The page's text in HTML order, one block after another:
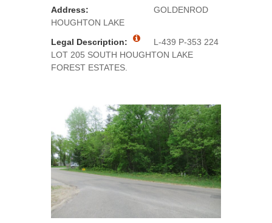
Address:
GOLDENROD
HOUGHTON LAKE
Legal Description:
L-439 P-353 224
LOT 205 SOUTH HOUGHTON LAKE
FOREST ESTATES.